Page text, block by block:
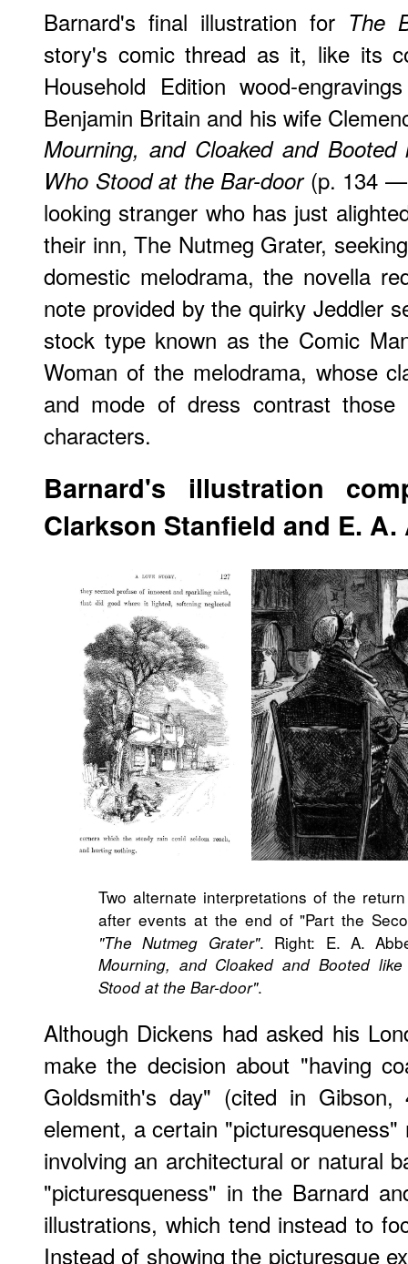
Barnard's final illustration for The
story's comic thread as it, like its
Household Edition wood-
Benjamin Britain and his wife
Mourning, and Cloaked and
Who Stood at the Bar-door(p. 134
looking stranger who has just
their inn, The Nutmeg Grater,
domestic melodrama, the novella
note provided by the quirky Jeddler
stock type known as the Comic
Woman of the melodrama, whose
and mode of dress contrast those
characters.
Barnard's illustration
Clarkson Stanfield and E. A.
Two alternate interpretations of the
after events at the end of "Part the
"The Nutmeg Grater". Right: E. A.
Mourning, and Cloaked and Booted
Stood at the Bar-door".
Although Dickens had asked his
make the decision about "having
Goldsmith's day" (cited in
element, a certain
involving an architectural or natural
"picturesqueness" in the Barnard
illustrations, which tend instead to
Instead of showing the picturesque